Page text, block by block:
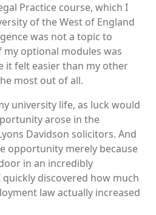
Practice course, which I
of the West of England
was not a topic to
my optional modules was
it felt easier than my other
most out of all.
university life, as luck would
arose in the
Davidson solicitors. And
opportunity merely because
in an incredibly
discovered how much
law actually increased